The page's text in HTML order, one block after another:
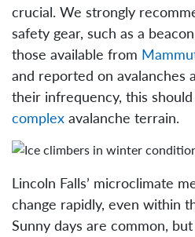
crucial. We strongly
safety gear, such as a
those available from
and reported on avalanches
their infrequency, this
complex avalanche terrain.
Lincoln Falls’ microclimate
change rapidly, even within
Sunny days are common,